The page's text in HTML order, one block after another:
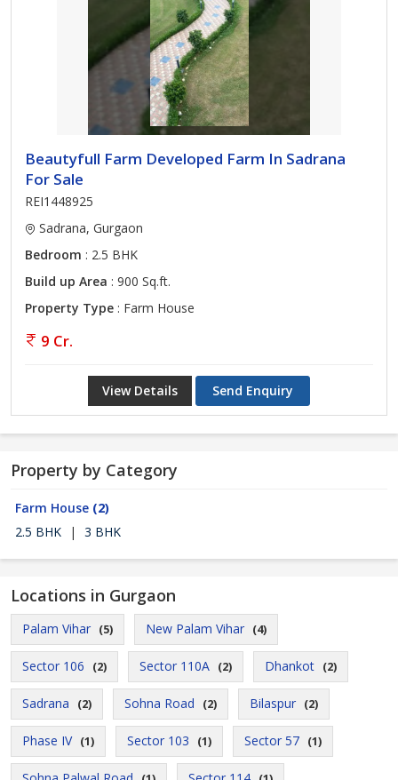
Beautyfull Farm Developed Farm In Sadrana
For Sale
REI1448925
Sadrana, Gurgaon
Bedroom : 2.5 BHK
Build up Area : 900 Sq.ft.
Property Type : Farm House
9 Cr.
View Details Send Enquiry
Property by Category
Farm House (2)
2.5 BHK
| 3 BHK
Locations in Gurgaon
Palam Vihar (5) New Palam Vihar (4)
Sector 106 (2) Sector 110A (2) Dhankot (2)
Sadrana (2) Sohna Road (2) Bilaspur (2)
Phase IV (1) Sector 103 (1) Sector 57 (1)